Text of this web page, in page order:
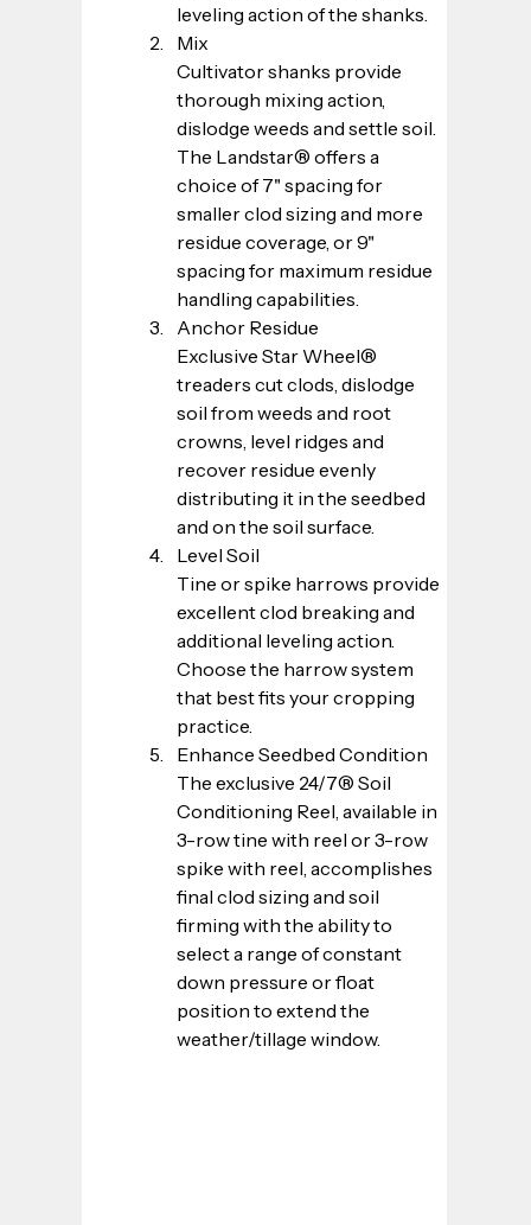
leveling action of the shanks.
Mix
Cultivator shanks provide
thorough mixing action,
dislodge weeds and settle soil.
The Landstar® offers a
choice of 7" spacing for
smaller clod sizing and more
residue coverage, or 9"
spacing for maximum residue
handling capabilities.
Anchor Residue
Exclusive Star Wheel®
treaders cut clods, dislodge
soil from weeds and root
crowns, level ridges and
recover residue evenly
distributing it in the seedbed
and on the soil surface.
Level Soil
Tine or spike harrows provide
excellent clod breaking and
additional leveling action.
Choose the harrow system
that best fits your cropping
practice.
Enhance Seedbed Condition
The exclusive 24/7® Soil
Conditioning Reel, available in
3-row tine with reel or 3-row
spike with reel, accomplishes
final clod sizing and soil
firming with the ability to
select a range of constant
down pressure or float
position to extend the
weather/tillage window.